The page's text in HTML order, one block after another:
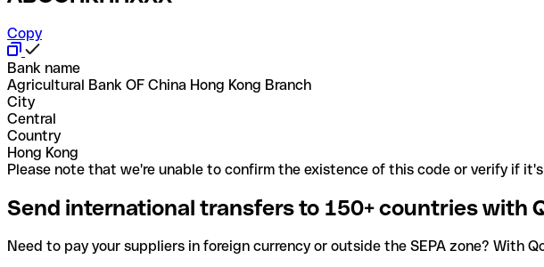
Copy
Bank name
Agricultural Bank OF China Hong Kong Branch
City
Central
Country
Hong Kong
Please note that we're unable to confirm the existence of this code or verify if
Send international transfers to 150+ countries with
Need to pay your suppliers in foreign currency or outside the SEPA zone? With